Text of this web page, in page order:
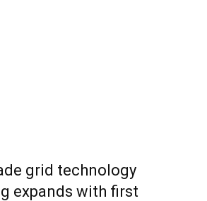
grid technology
expands with first